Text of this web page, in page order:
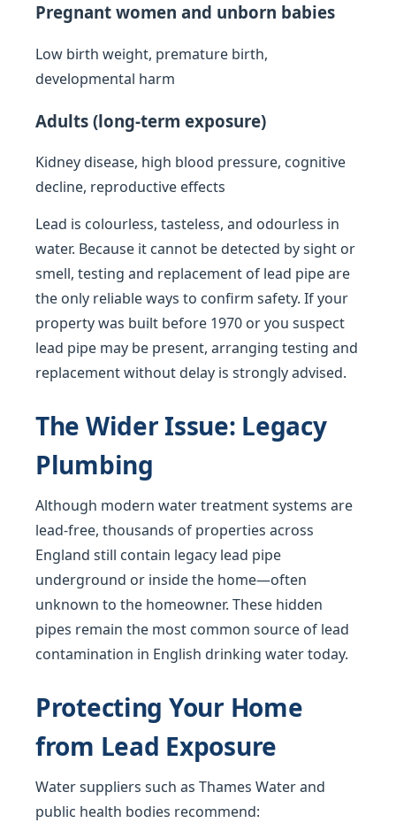
Pregnant women and unborn babies
Low birth weight, premature birth,
developmental harm
Adults (long-term exposure)
Kidney disease, high blood pressure, cognitive
decline, reproductive effects
Lead is colourless, tasteless, and odourless in
water. Because it cannot be detected by sight or
smell, testing and replacement of lead pipe are
the only reliable ways to confirm safety. If your
property was built before 1970 or you suspect
lead pipe may be present, arranging testing and
replacement without delay is strongly advised.
The Wider Issue: Legacy
Plumbing
Although modern water treatment systems are
lead-free, thousands of properties across
England still contain legacy lead pipe
underground or inside the home—often
unknown to the homeowner. These hidden
pipes remain the most common source of lead
contamination in English drinking water today.
Protecting Your Home
from Lead Exposure
Water suppliers such as Thames Water and
public health bodies recommend: